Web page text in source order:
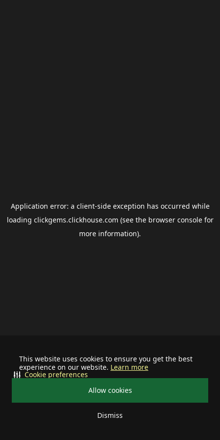
This website uses cookies to ensure you get the best
experience on our website. Learn more
Allow cookies
Dismiss
Cookie preferences
Application error: a client-side exception has occurred while
loading clickgems.clickhouse.com (see the browser consolefor
more information).